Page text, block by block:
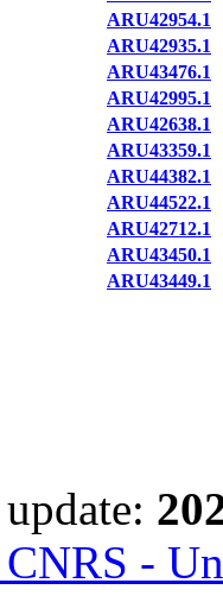
ARU42954.1
ARU42935.1
ARU43476.1
ARU42995.1
ARU42638.1
ARU43359.1
ARU44382.1
ARU44522.1
ARU42712.1
ARU43450.1
ARU43449.1
-